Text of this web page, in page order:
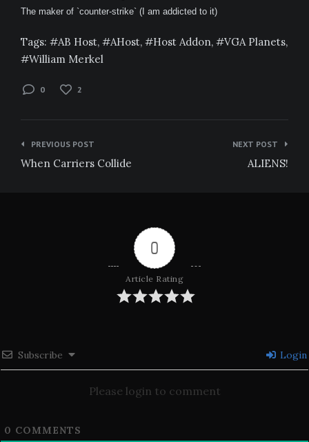
The maker of `counter-strike` (I am addicted to it)
Tags: AB Host, AHost, Host Addon, VGA Planets,
William Merkel
0 2
Post
navigation
PREVIOUS POST
When Carriers Collide
NEXT POST
ALIENS!
0
Article Rating
Subscribe Login
Please login to comment
0 COMMENTS